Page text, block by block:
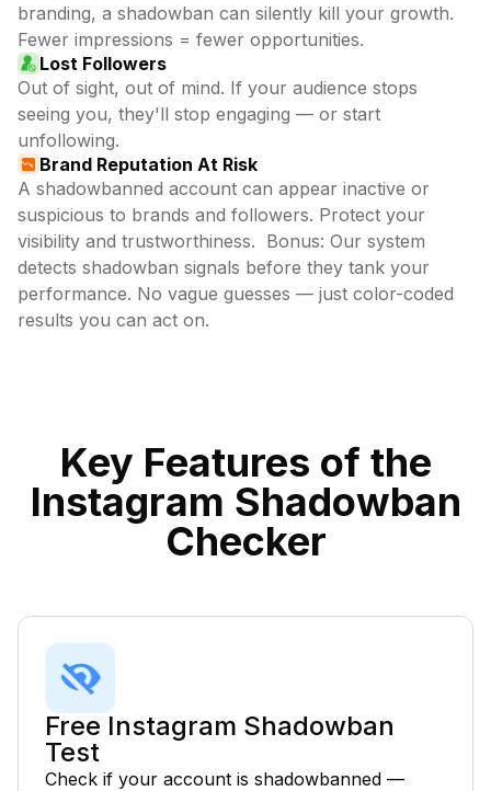
branding, a shadowban can silently kill your growth.
Fewer impressions = fewer opportunities.
Lost Followers
Out of sight, out of mind. If your audience stops
seeing you, they'll stop engaging — or start
unfollowing.
Brand Reputation At Risk
A shadowbanned account can appear inactive or
suspicious to brands and followers. Protect your
visibility and trustworthiness. Bonus: Our system
detects shadowban signals before they tank your
performance. No vague guesses — just color-coded
results you can act on.
Key Features of the
Instagram Shadowban
Checker
Free Instagram Shadowban
Test
Check if your account is shadowbanned —